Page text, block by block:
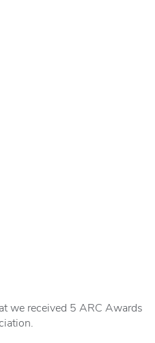
we received 5 ARC Awards